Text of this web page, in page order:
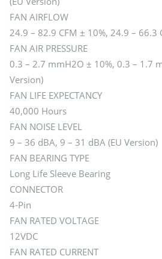
FAN AIRFLOW
24.9 – 82.9 CFM ± 10%, 24.9 – 66.3
FAN AIR PRESSURE
0.3 – 2.7 mmH2O ± 10%, 0.3 – 1.7
Version)
FAN LIFE EXPECTANCY
40,000 Hours
FAN NOISE LEVEL
9 – 36 dBA, 9 – 31 dBA (EU Version)
FAN BEARING TYPE
Long Life Sleeve Bearing
CONNECTOR
4-Pin
FAN RATED VOLTAGE
12VDC
FAN RATED CURRENT